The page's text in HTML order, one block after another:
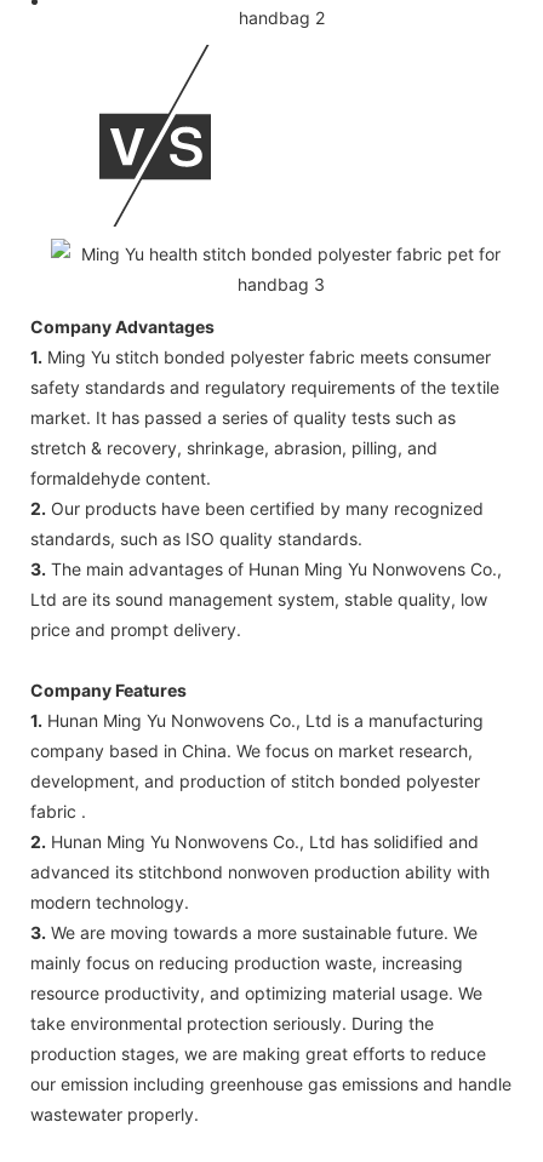
Company Advantages
1. Ming Yu stitch bonded polyester fabric meets consumer
safety standards and regulatory requirements of the textile
market. It has passed a series of quality tests such as
stretch & recovery, shrinkage, abrasion, pilling, and
formaldehyde content.
2. Our products have been certified by many recognized
standards, such as ISO quality standards.
3. The main advantages of Hunan Ming Yu Nonwovens Co.,
Ltd are its sound management system, stable quality, low
price and prompt delivery.
Company Features
1. Hunan Ming Yu Nonwovens Co., Ltd is a manufacturing
company based in China. We focus on market research,
development, and production of stitch bonded polyester
fabric .
2. Hunan Ming Yu Nonwovens Co., Ltd has solidified and
advanced its stitchbond nonwoven production ability with
modern technology.
3. We are moving towards a more sustainable future. We
mainly focus on reducing production waste, increasing
resource productivity, and optimizing material usage. We
take environmental protection seriously. During the
production stages, we are making great efforts to reduce
our emission including greenhouse gas emissions and handle
wastewater properly.